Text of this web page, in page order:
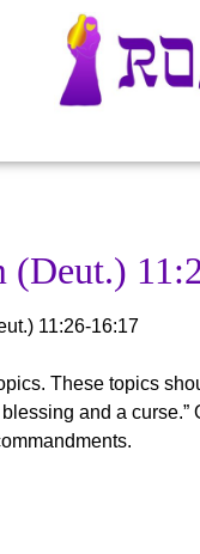
(Deut.)
11:26-16:17
These topics
and a